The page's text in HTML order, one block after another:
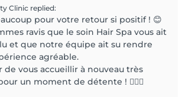
Clinic replied:
pour votre retour si positif ! 😊
ravis que le soin Hair Spa vous ait
et que notre équipe ait su rendre
agréable.
de vous accueillir à nouveau très
un moment de détente ! 💆‍♀️✨